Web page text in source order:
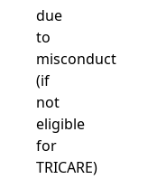
due
to
misconduct
(if
not
eligible
for
TRICARE)